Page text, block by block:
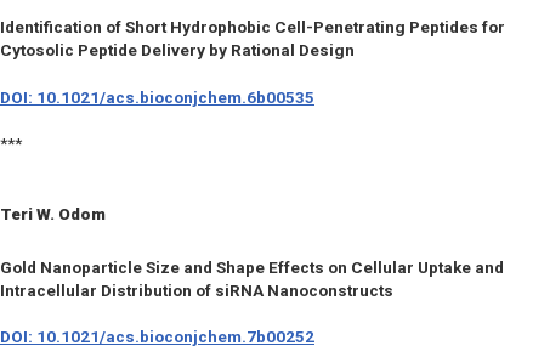
Identification of Short Hydrophobic Cell-Penetrating Peptides for
Cytosolic Peptide Delivery by Rational Design
DOI: 10.1021/acs.bioconjchem.6b00535
***
Teri W. Odom
Gold Nanoparticle Size and Shape Effects on Cellular Uptake and
Intracellular Distribution of siRNA Nanoconstructs
DOI: 10.1021/acs.bioconjchem.7b00252